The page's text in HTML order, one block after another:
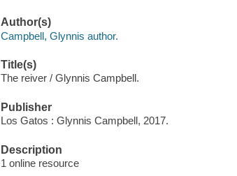
Author(s)
Campbell, Glynnis author.
Title(s)
The reiver / Glynnis Campbell.
Publisher
Los Gatos : Glynnis Campbell, 2017.
Description
1 online resource